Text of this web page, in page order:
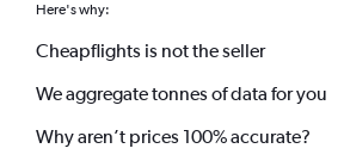
Here's why:
Cheapflights is not the seller
We aggregate tonnes of data for you
Why aren’t prices 100% accurate?